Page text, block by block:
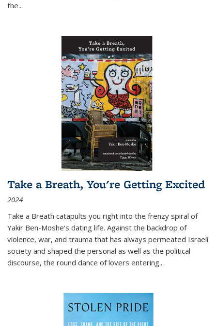
the...
Take a Breath, You're Getting Excited
2024
Take a Breath catapults you right into the frenzy spiral of
Yakir Ben-Moshe's dating life. Against the backdrop of
violence, war, and trauma that has always permeated Israeli
society and shaped the personal as well as the political
discourse, the round dance of lovers entering...